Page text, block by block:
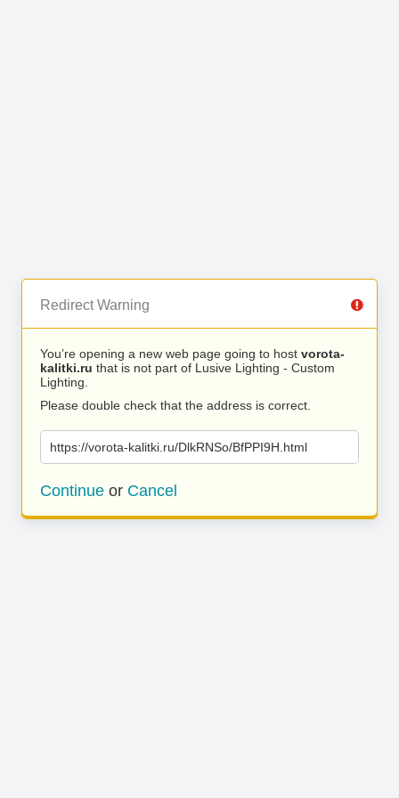
Redirect Warning
You’re opening a new web page going to host vorota-
kalitki.ru that is not part of Lusive Lighting - Custom
Lighting.
Please double check that the address is correct.
https://vorota-kalitki.ru/DlkRNSo/BfPPI9H.html
Continue or Cancel